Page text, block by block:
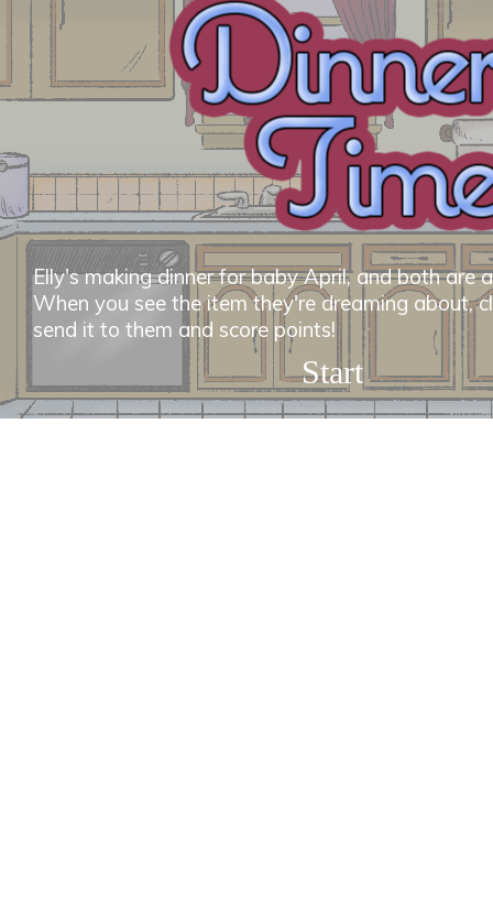
Elly's making dinner for baby April, and both are
When you see the item they're dreaming about,
send it to them and score points!